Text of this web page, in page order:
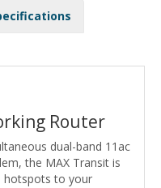
Router
dual-band 11ac
the MAX Transit is
hotspots to your